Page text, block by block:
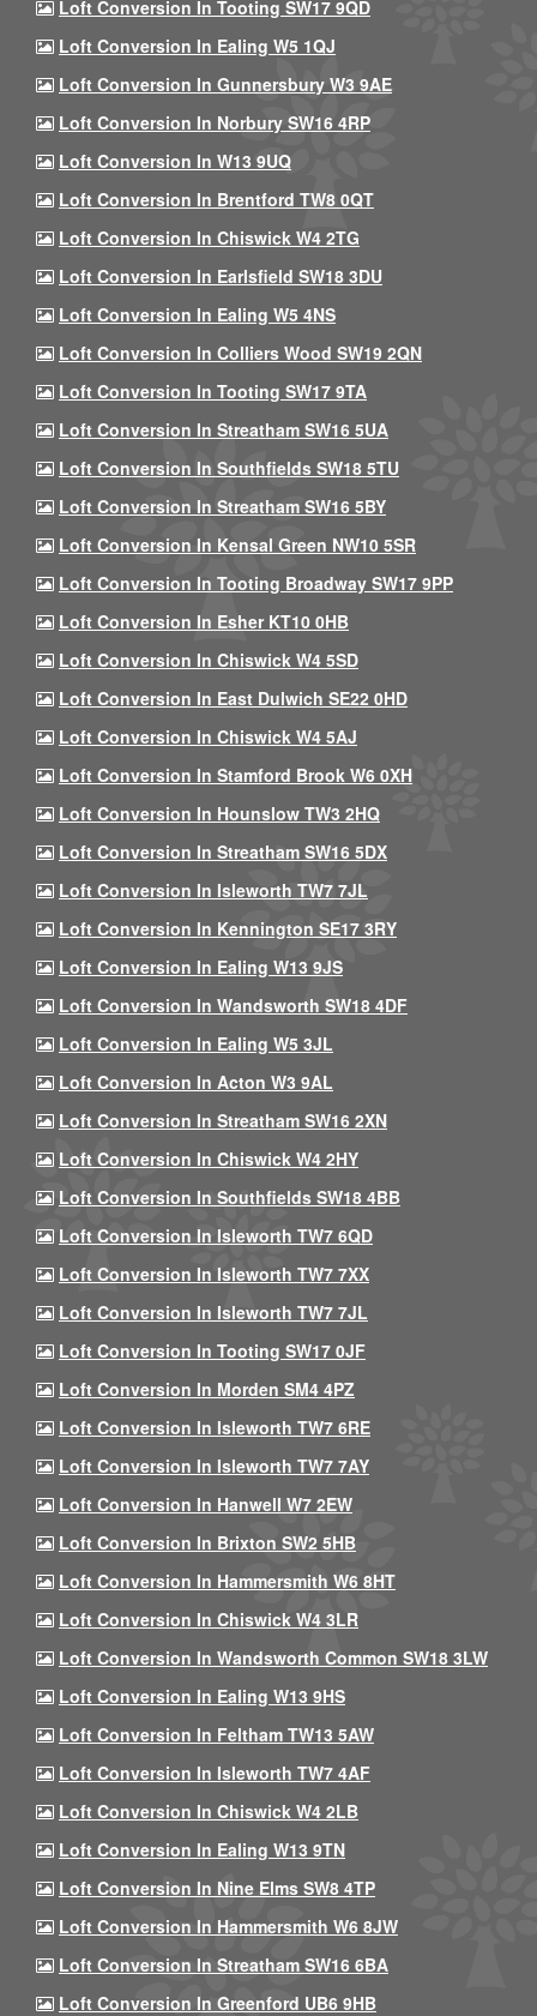
Loft Conversion In Tooting SW17 9QD
Loft Conversion In Ealing W5 1QJ
Loft Conversion In Gunnersbury W3 9AE
Loft Conversion In Norbury SW16 4RP
Loft Conversion In W13 9UQ
Loft Conversion In Brentford TW8 0QT
Loft Conversion In Chiswick W4 2TG
Loft Conversion In Earlsfield SW18 3DU
Loft Conversion In Ealing W5 4NS
Loft Conversion In Colliers Wood SW19 2QN
Loft Conversion In Tooting SW17 9TA
Loft Conversion In Streatham SW16 5UA
Loft Conversion In Southfields SW18 5TU
Loft Conversion In Streatham SW16 5BY
Loft Conversion In Kensal Green NW10 5SR
Loft Conversion In Tooting Broadway SW17 9PP
Loft Conversion In Esher KT10 0HB
Loft Conversion In Chiswick W4 5SD
Loft Conversion In East Dulwich SE22 0HD
Loft Conversion In Chiswick W4 5AJ
Loft Conversion In Stamford Brook W6 0XH
Loft Conversion In Hounslow TW3 2HQ
Loft Conversion In Streatham SW16 5DX
Loft Conversion In Isleworth TW7 7JL
Loft Conversion In Kennington SE17 3RY
Loft Conversion In Ealing W13 9JS
Loft Conversion In Wandsworth SW18 4DF
Loft Conversion In Ealing W5 3JL
Loft Conversion In Acton W3 9AL
Loft Conversion In Streatham SW16 2XN
Loft Conversion In Chiswick W4 2HY
Loft Conversion In Southfields SW18 4BB
Loft Conversion In Isleworth TW7 6QD
Loft Conversion In Isleworth TW7 7XX
Loft Conversion In Isleworth TW7 7JL
Loft Conversion In Tooting SW17 0JF
Loft Conversion In Morden SM4 4PZ
Loft Conversion In Isleworth TW7 6RE
Loft Conversion In Isleworth TW7 7AY
Loft Conversion In Hanwell W7 2EW
Loft Conversion In Brixton SW2 5HB
Loft Conversion In Hammersmith W6 8HT
Loft Conversion In Chiswick W4 3LR
Loft Conversion In Wandsworth Common SW18 3LW
Loft Conversion In Ealing W13 9HS
Loft Conversion In Feltham TW13 5AW
Loft Conversion In Isleworth TW7 4AF
Loft Conversion In Chiswick W4 2LB
Loft Conversion In Ealing W13 9TN
Loft Conversion In Nine Elms SW8 4TP
Loft Conversion In Hammersmith W6 8JW
Loft Conversion In Streatham SW16 6BA
Loft Conversion In Greenford UB6 9HB